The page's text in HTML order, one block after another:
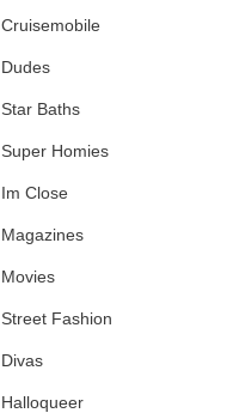
Cruisemobile
Dudes
Star Baths
Super Homies
Im Close
Magazines
Movies
Street Fashion
Divas
Halloqueer